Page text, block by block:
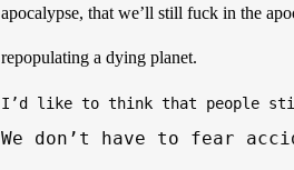
apocalypse, that we’ll still fuck in the
repopulating a dying planet.
I’d like to think that people
We don’t have to fear